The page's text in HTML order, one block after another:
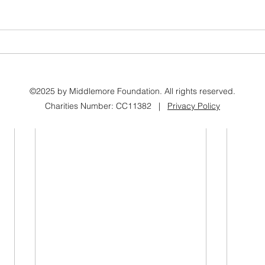
©2025 by Middlemore Foundation. All rights reserved.
Charities Number: CC11382 | Privacy Policy